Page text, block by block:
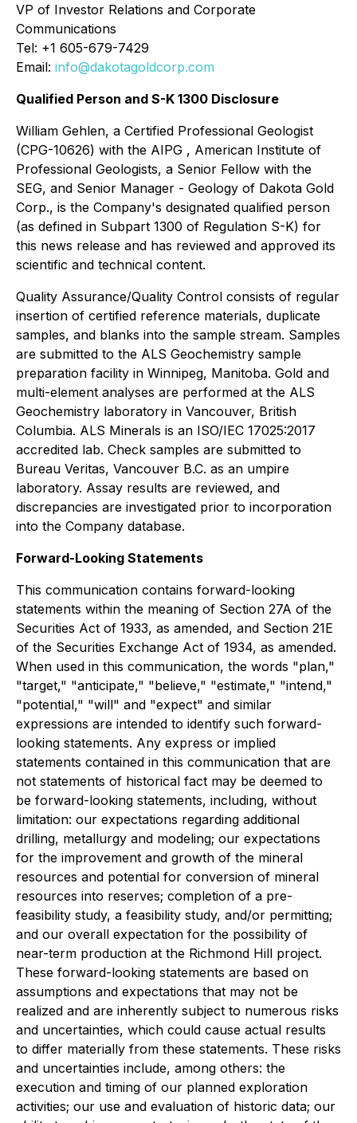
VP of Investor Relations and Corporate
Communications
Tel: +1 605-679-7429
Email: info@dakotagoldcorp.com
Qualified Person and S-K 1300 Disclosure
William Gehlen, a Certified Professional Geologist
(CPG-10626) with the AIPG , American Institute of
Professional Geologists, a Senior Fellow with the
SEG, and Senior Manager - Geology of Dakota Gold
Corp., is the Company's designated qualified person
(as defined in Subpart 1300 of Regulation S-K) for
this news release and has reviewed and approved its
scientific and technical content.
Quality Assurance/Quality Control consists of regular
insertion of certified reference materials, duplicate
samples, and blanks into the sample stream. Samples
are submitted to the ALS Geochemistry sample
preparation facility in Winnipeg, Manitoba. Gold and
multi-element analyses are performed at the ALS
Geochemistry laboratory in Vancouver, British
Columbia. ALS Minerals is an ISO/IEC 17025:2017
accredited lab. Check samples are submitted to
Bureau Veritas, Vancouver B.C. as an umpire
laboratory. Assay results are reviewed, and
discrepancies are investigated prior to incorporation
into the Company database.
Forward-Looking Statements
This communication contains forward-looking
statements within the meaning of Section 27A of the
Securities Act of 1933, as amended, and Section 21E
of the Securities Exchange Act of 1934, as amended.
When used in this communication, the words "plan,"
"target," "anticipate," "believe," "estimate," "intend,"
"potential," "will" and "expect" and similar
expressions are intended to identify such forward-
looking statements. Any express or implied
statements contained in this communication that are
not statements of historical fact may be deemed to
be forward-looking statements, including, without
limitation: our expectations regarding additional
drilling, metallurgy and modeling; our expectations
for the improvement and growth of the mineral
resources and potential for conversion of mineral
resources into reserves; completion of a pre-
feasibility study, a feasibility study, and/or permitting;
and our overall expectation for the possibility of
near-term production at the Richmond Hill project.
These forward-looking statements are based on
assumptions and expectations that may not be
realized and are inherently subject to numerous risks
and uncertainties, which could cause actual results
to differ materially from these statements. These risks
and uncertainties include, among others: the
execution and timing of our planned exploration
activities; our use and evaluation of historic data; our